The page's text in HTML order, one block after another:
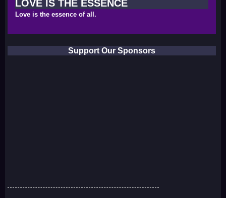
LOVE IS THE ESSENCE
Love is the essence of all.
Support Our Sponsors